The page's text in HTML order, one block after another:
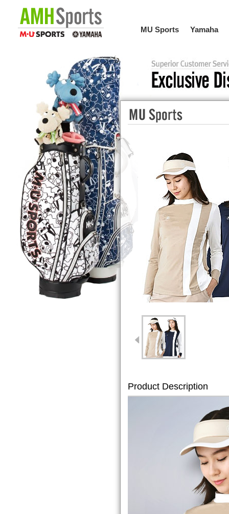
MU Sports Yamaha
Product Description